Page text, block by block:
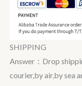
SHIPPING
Answer：Drop
courier,by air,by sea